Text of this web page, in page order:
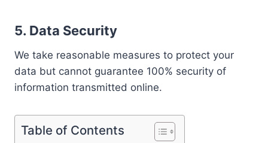
5. Data Security
We take reasonable measures to protect your
data but cannot guarantee 100% security of
information transmitted online.
Table of Contents